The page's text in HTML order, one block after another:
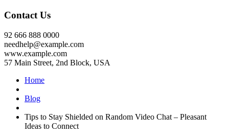
Contact Us
92 666 888 0000
needhelp@example.com
www.example.com
57 Main Street, 2nd Block, USA
Home
Blog
Tips to Stay Shielded on Random Video Chat – Pleasant
Ideas to Connect